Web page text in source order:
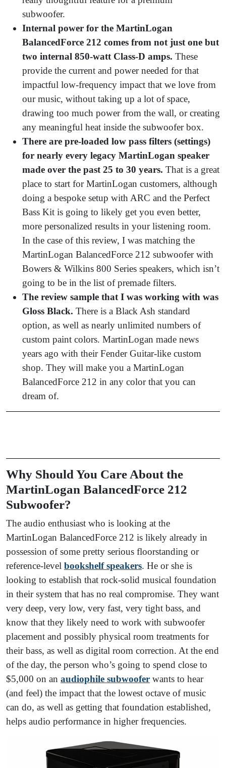
subwoofer.
Internal power for the MartinLogan
BalancedForce 212 comes from not just one but
two internal 850-watt Class-D amps. These
provide the current and power needed for that
impactful low-frequency impact that we love from
our music, without taking up a lot of space,
drawing too much power from the wall, or creating
any meaningful heat inside the subwoofer box.
There are pre-loaded low pass filters (settings)
for nearly every legacy MartinLogan speaker
made over the past 25 to 30 years. That is a great
place to start for MartinLogan customers, although
doing a bespoke setup with ARC and the Perfect
Bass Kit is going to likely get you even better,
more personalized results in your listening room.
In the case of this review, I was matching the
MartinLogan BalancedForce 212 subwoofer with
Bowers & Wilkins 800 Series speakers, which isn’t
going to be in the list of premade filters.
The review sample that I was working with was
Gloss Black. There is a Black Ash standard
option, as well as nearly unlimited numbers of
custom paint colors. MartinLogan made news
years ago with their Fender Guitar-like custom
shop. They will make you a MartinLogan
BalancedForce 212 in any color that you can
dream of.
Why Should You Care About the
MartinLogan BalancedForce 212
Subwoofer?
The audio enthusiast who is looking at the
MartinLogan BalancedForce 212 is likely already in
possession of some pretty serious floorstanding or
reference-level bookshelf speakers. He or she is
looking to establish that rock-solid musical foundation
in their system that has no real compromise. They want
very deep, very low, very fast, very tight bass, and
know that they likely need to work with subwoofer
placement and possibly physical room treatments for
their bass, as well as digital room correction. At the end
of the day, the person who’s going to spend close to
$5,000 on an audiophile subwoofer wants to hear
(and feel) the impact that the lowest octave of music
can do, as well as getting that foundation established,
helps audio performance in higher frequencies.